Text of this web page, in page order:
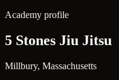
Academy profile
5 Stones Jiu Jitsu
Millbury, Massachusetts